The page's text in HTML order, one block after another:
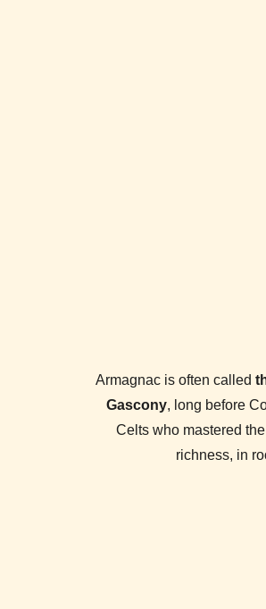
Armagnac is often called
Gascony, long before
Celts who mastered
richness, in